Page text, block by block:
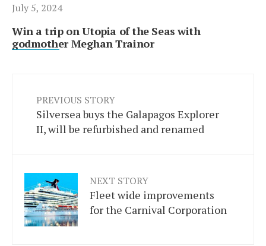
July 5, 2024
Win a trip on Utopia of the Seas with
godmother Meghan Trainor
PREVIOUS STORY
Silversea buys the Galapagos Explorer
II, will be refurbished and renamed
NEXT STORY
Fleet wide improvements
for the Carnival Corporation